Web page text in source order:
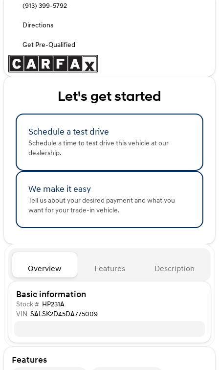
(913) 399-5792
Directions
Get Pre-Qualified
Let's get started
Schedule a test drive
Schedule a time to test drive this vehicle at our
dealership.
We make it easy
Tell us about your desired payment and what you
want for your trade-in vehicle.
Overview Features Description
Basic information
Stock # HP231A
VIN SALSK2D45DA775009
Features